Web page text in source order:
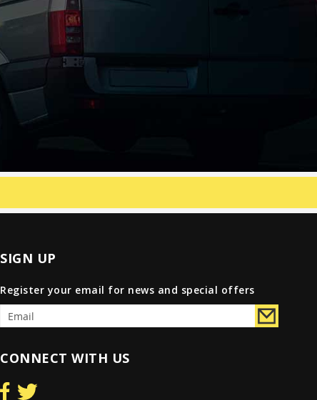
SIGN UP
Register your email for news and special offers
CONNECT WITH US